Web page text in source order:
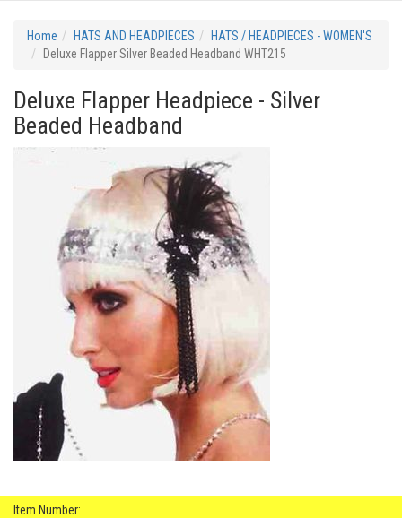
Home HATS AND HEADPIECES
HATS / HEADPIECES - WOMEN'S
Deluxe Flapper Silver Beaded Headband WHT215
Deluxe Flapper Headpiece - Silver
Beaded Headband
Item Number: